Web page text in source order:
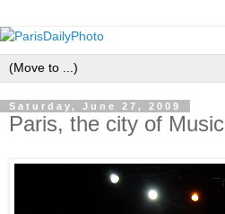
Saturday, June 27, 2009
Paris, the city of Music